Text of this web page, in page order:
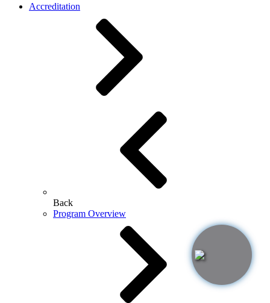
Accreditation
Back
Program Overview